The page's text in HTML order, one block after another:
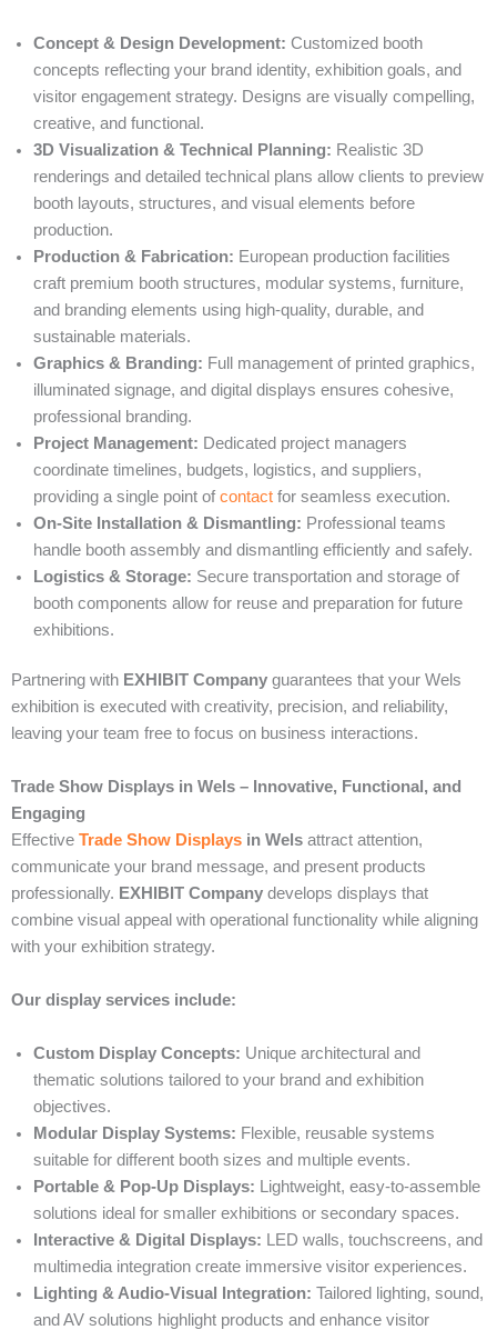
Concept & Design Development: Customized booth
concepts reflecting your brand identity, exhibition goals, and
visitor engagement strategy. Designs are visually compelling,
creative, and functional.
3D Visualization & Technical Planning: Realistic 3D
renderings and detailed technical plans allow clients to preview
booth layouts, structures, and visual elements before
production.
Production & Fabrication: European production facilities
craft premium booth structures, modular systems, furniture,
and branding elements using high-quality, durable, and
sustainable materials.
Graphics & Branding: Full management of printed graphics,
illuminated signage, and digital displays ensures cohesive,
professional branding.
Project Management: Dedicated project managers
coordinate timelines, budgets, logistics, and suppliers,
providing a single point of contact for seamless execution.
On-Site Installation & Dismantling: Professional teams
handle booth assembly and dismantling efficiently and safely.
Logistics & Storage: Secure transportation and storage of
booth components allow for reuse and preparation for future
exhibitions.
Partnering with EXHIBIT Company guarantees that your Wels
exhibition is executed with creativity, precision, and reliability,
leaving your team free to focus on business interactions.
Trade Show Displays in Wels – Innovative, Functional, and
Engaging
Effective Trade Show Displays in Wels attract attention,
communicate your brand message, and present products
professionally. EXHIBIT Company develops displays that
combine visual appeal with operational functionality while aligning
with your exhibition strategy.
Our display services include:
Custom Display Concepts: Unique architectural and
thematic solutions tailored to your brand and exhibition
objectives.
Modular Display Systems: Flexible, reusable systems
suitable for different booth sizes and multiple events.
Portable & Pop-Up Displays: Lightweight, easy-to-assemble
solutions ideal for smaller exhibitions or secondary spaces.
Interactive & Digital Displays: LED walls, touchscreens, and
multimedia integration create immersive visitor experiences.
Lighting & Audio-Visual Integration: Tailored lighting, sound,
and AV solutions highlight products and enhance visitor